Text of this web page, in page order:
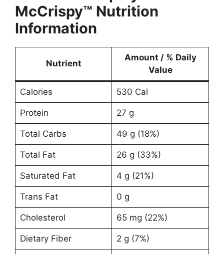
McCrispy™ Nutrition
Information
Nutrient
Amount / % Daily
Value
Calories 530 Cal
Protein 27 g
Total Carbs 49 g (18%)
Total Fat 26 g (33%)
Saturated Fat 4 g (21%)
Trans Fat 0 g
Cholesterol 65 mg (22%)
Dietary Fiber 2 g (7%)